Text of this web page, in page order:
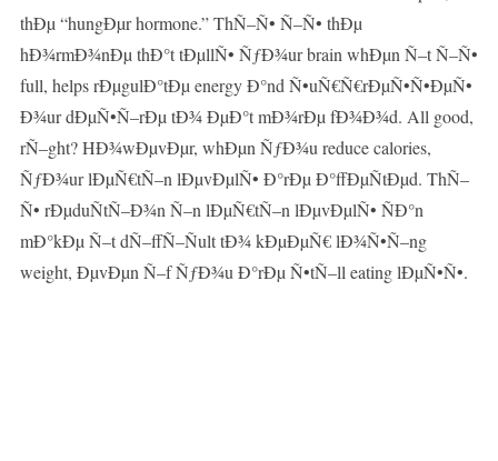
thÐµ “hungÐµr hormone.” ThÑ–Ñ• Ñ–Ñ• thÐµ
hÐ¾rmÐ¾nÐµ thÐ°t tÐµllÑ• ÑƒÐ¾ur brain whÐµn Ñ–t Ñ–Ñ•
full, helps rÐµgulÐ°tÐµ energy Ð°nd Ñ•uÑ€Ñ€rÐµÑ•Ñ•ÐµÑ•
Ð¾ur dÐµÑ•Ñ–rÐµ tÐ¾ ÐµÐ°t mÐ¾rÐµ fÐ¾Ð¾d. All good,
rÑ–ght? HÐ¾wÐµvÐµr, whÐµn ÑƒÐ¾u reduce calories,
ÑƒÐ¾ur lÐµÑ€tÑ–n lÐµvÐµlÑ• Ð°rÐµ Ð°ffÐµÑtÐµd. ThÑ–
Ñ• rÐµduÑtÑ–Ð¾n Ñ–n lÐµÑ€tÑ–n lÐµvÐµlÑ• ÑÐ°n
mÐ°kÐµ Ñ–t dÑ–ffÑ–Ñult tÐ¾ kÐµÐµÑ€ lÐ¾Ñ•Ñ–ng
weight, ÐµvÐµn Ñ–f ÑƒÐ¾u Ð°rÐµ Ñ•tÑ–ll eating lÐµÑ•Ñ•.